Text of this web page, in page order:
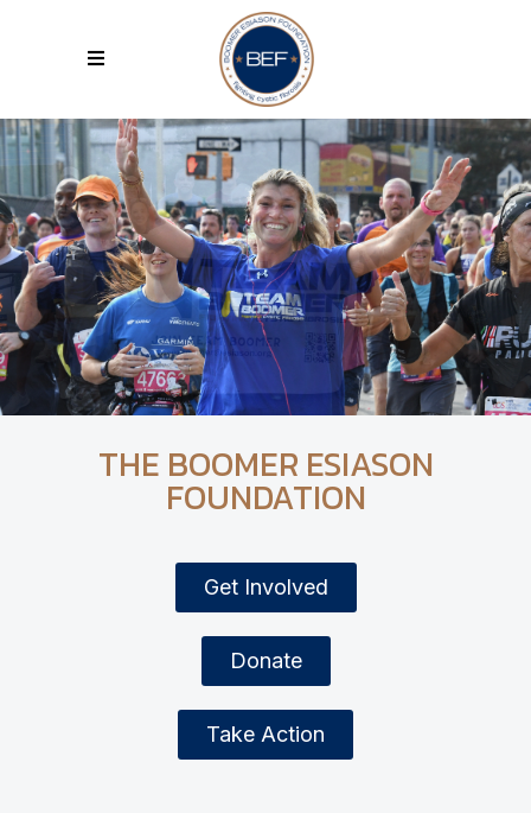
THE BOOMER ESIASON
FOUNDATION
Get Involved
Donate
Take Action